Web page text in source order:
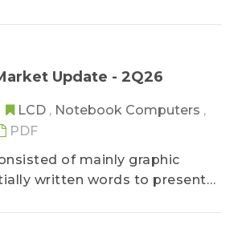
development strategies,
hot issues and trends are
Update - 2Q26
LCD , Notebook Computers ,
PDF
of mainly graphic
written words to present